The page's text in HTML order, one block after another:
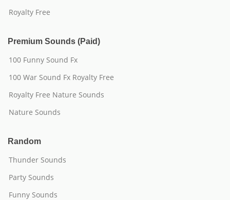
Royalty Free
Premium Sounds (Paid)
100 Funny Sound Fx
100 War Sound Fx Royalty Free
Royalty Free Nature Sounds
Nature Sounds
Random
Thunder Sounds
Party Sounds
Funny Sounds